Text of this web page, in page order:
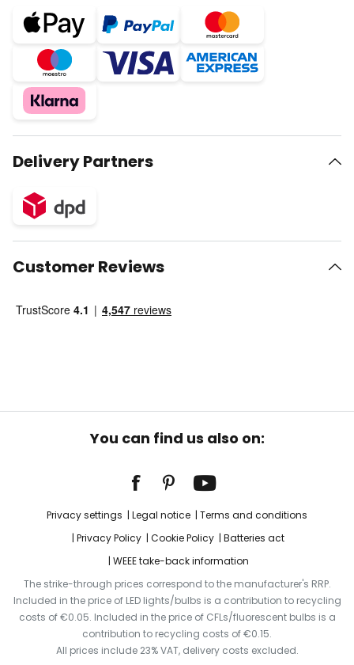
Delivery Partners
Customer Reviews
You can find us also on:
Privacy settings Legal notice
Terms and conditions
Privacy Policy
Cookie Policy
Batteries act
WEEE take-back information
The strike-through prices correspond to the manufacturer's RRP.
Included in the price of LED lights/bulbs is a contribution to recycling
costs of €0.05. Included in the price of CFLs/fluorescent bulbs is a
contribution to recycling costs of €0.15.
All prices include 23% VAT, delivery costs excluded.